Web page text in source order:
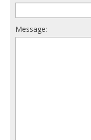
Message: